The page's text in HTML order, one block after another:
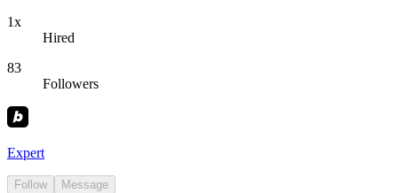
1x
Hired
83
Followers
Expert
Follow Message